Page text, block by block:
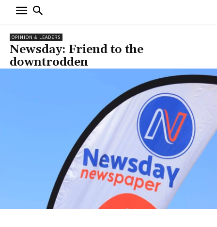
OPINION & LEADERS
Newsday: Friend to the
downtrodden